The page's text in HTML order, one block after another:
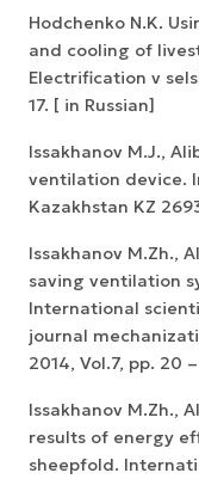
Hodchenko N.K.
and cooling of
Electrification v
17. [ in Russian]
Issakhanov M.J.,
ventilation device.
Kazakhstan KZ
Issakhanov M.Zh.,
saving ventilation
International
journal
2014, Vol.7, pp. 20 –
Issakhanov M.Zh.,
results of energy
sheepfold.